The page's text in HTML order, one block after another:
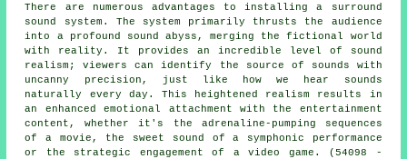
There are numerous advantages to installing a surround
sound system. The system primarily thrusts the audience
into a profound sound abyss, merging the fictional world
with reality. It provides an incredible level of sound
realism; viewers can identify the source of sounds with
uncanny precision, just like how we hear sounds
naturally every day. This heightened realism results in
an enhanced emotional attachment with the entertainment
content, whether it's the adrenaline-pumping sequences
of a movie, the sweet sound of a symphonic performance
or the strategic engagement of a video game. (54098 -